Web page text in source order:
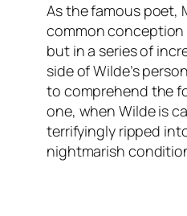
As the famous poet,
common conception
but in a series of
side of Wilde’s
to comprehend the
one, when Wilde is
terrifyingly ripped
nightmarish